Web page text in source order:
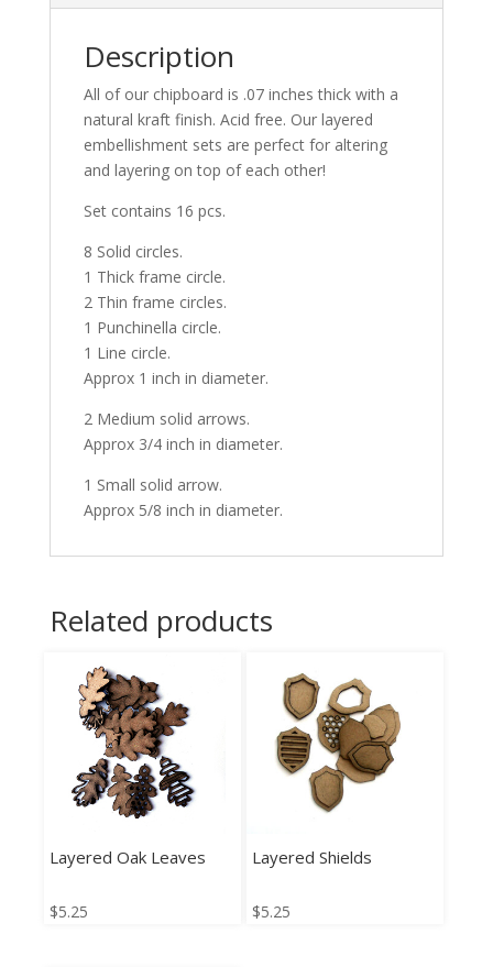
Description
All of our chipboard is .07 inches thick with a
natural kraft finish. Acid free. Our layered
embellishment sets are perfect for altering
and layering on top of each other!
Set contains 16 pcs.
8 Solid circles.
1 Thick frame circle.
2 Thin frame circles.
1 Punchinella circle.
1 Line circle.
Approx 1 inch in diameter.
2 Medium solid arrows.
Approx 3/4 inch in diameter.
1 Small solid arrow.
Approx 5/8 inch in diameter.
Related products
Layered Oak Leaves
$5.25
Layered Shields
$5.25